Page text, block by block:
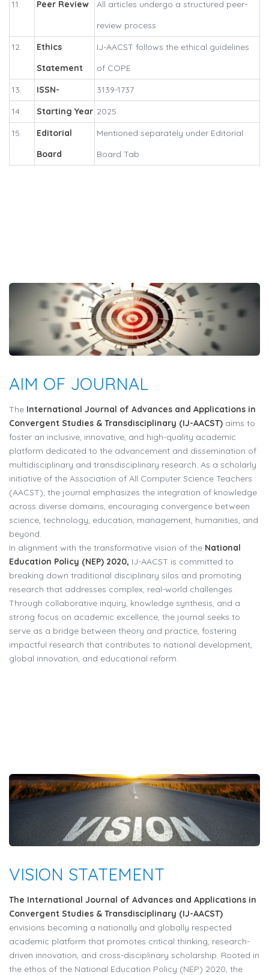
11. Peer Review
All articles undergo a structured peer-
review process
12.
Ethics
Statement
IJ-AACST follows the ethical guidelines
of COPE
13.
ISSN-
3139-1737
14.
Starting Year 2025
15.
Editorial
Board
Mentioned separately under Editorial
Board Tab
AIM OF JOURNAL
The International Journal of Advances and Applications in
Convergent Studies & Transdisciplinary (IJ-AACST) aims to
foster an inclusive, innovative, and high-quality academic
platform dedicated to the advancement and dissemination of
multidisciplinary and transdisciplinary research. As a scholarly
initiative of the Association of All Computer Science Teachers
(AACST), the journal emphasizes the integration of knowledge
across diverse domains, encouraging convergence between
science, technology, education, management, humanities, and
beyond.
In alignment with the transformative vision of the National
Education Policy (NEP) 2020, IJ-AACST is committed to
breaking down traditional disciplinary silos and promoting
research that addresses complex, real-world challenges.
Through collaborative inquiry, knowledge synthesis, and a
strong focus on academic excellence, the journal seeks to
serve as a bridge between theory and practice, fostering
impactful research that contributes to national development,
global innovation, and educational reform.
VISION STATEMENT
The International Journal of Advances and Applications in
Convergent Studies & Transdisciplinary (IJ-AACST)
envisions becoming a nationally and globally respected
academic platform that promotes critical thinking, research-
driven innovation, and cross-disciplinary scholarship. Rooted in
the ethos of the National Education Policy (NEP) 2020, the